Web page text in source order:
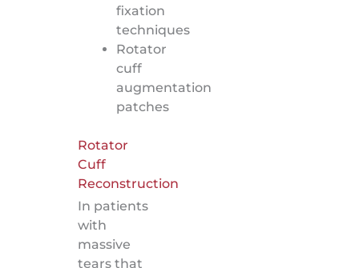
fixation
techniques
Rotator
cuff
augmentation
patches
Rotator
Cuff
Reconstruction
In patients
with
massive
tears that